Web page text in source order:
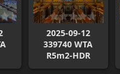
2025-09-12
339740 WTA
R5m2-HDR